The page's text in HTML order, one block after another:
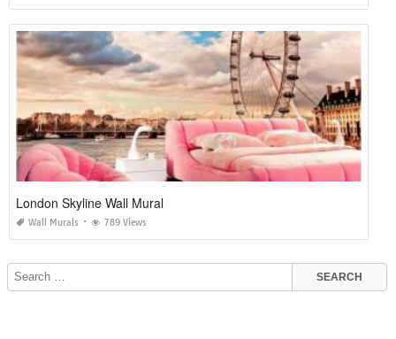
London Skyline Wall Mural
Wall Murals 789 Views